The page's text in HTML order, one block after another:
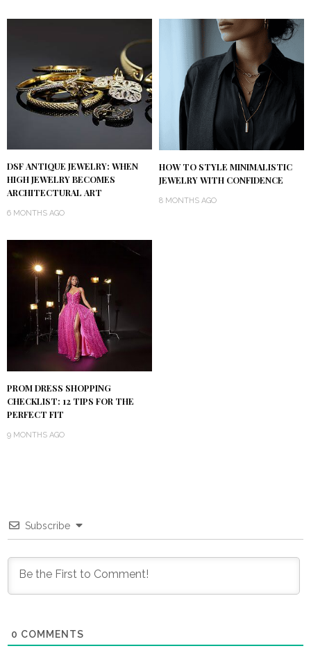
DSF ANTIQUE JEWELRY: WHEN
HIGH JEWELRY BECOMES
ARCHITECTURAL ART
6 MONTHS AGO
HOW TO STYLE MINIMALISTIC
JEWELRY WITH CONFIDENCE
8 MONTHS AGO
PROM DRESS SHOPPING
CHECKLIST: 12 TIPS FOR THE
PERFECT FIT
9 MONTHS AGO
Subscribe
0 COMMENTS